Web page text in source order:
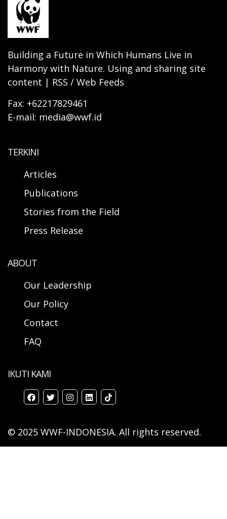
Building a Future in Which Humans Live in
Harmony with Nature. Using and sharing site
content | RSS / Web Feeds
Fax: +62217829461
E-mail: media@wwf.id
TERKINI
Articles
Publications
Stories from the Field
Press Release
ABOUT
Our Leadership
Our Policy
Contact
FAQ
IKUTI KAMI
© 2025 WWF-INDONESIA. All rights reserved.